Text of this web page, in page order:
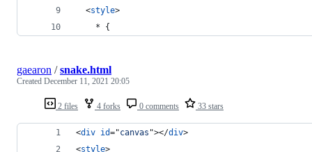
<style>
    * {
2 files 4 forks 0 comments 33 stars
gaearon /snake.html
Created December 11, 2021 20:05
<div id="canvas "></div>
<style>